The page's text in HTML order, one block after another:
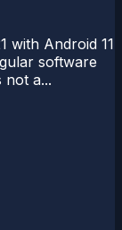
with Android 11
software
not a...